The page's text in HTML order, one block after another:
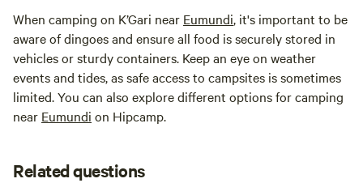
When camping on K’Gari near Eumundi, it's important to be
aware of dingoes and ensure all food is securely stored in
vehicles or sturdy containers. Keep an eye on weather
events and tides, as safe access to campsites is sometimes
limited. You can also explore different options for camping
near Eumundi on Hipcamp.
Related questions